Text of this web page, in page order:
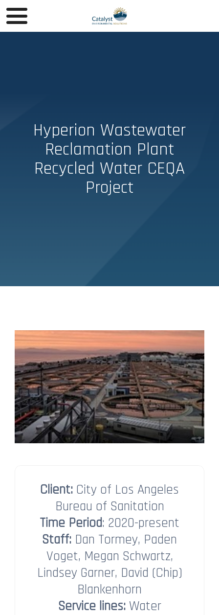
Hyperion Wastewater
Reclamation Plant
Recycled Water CEQA
Project
Client: City of Los Angeles
Bureau of Sanitation
Time Period: 2020-present
Staff: Dan Tormey, Paden
Voget, Megan Schwartz,
Lindsey Garner​​​​​​​​​​​​​​, David (Chip)
Blankenhorn​​​​​​​
Service lines:Water